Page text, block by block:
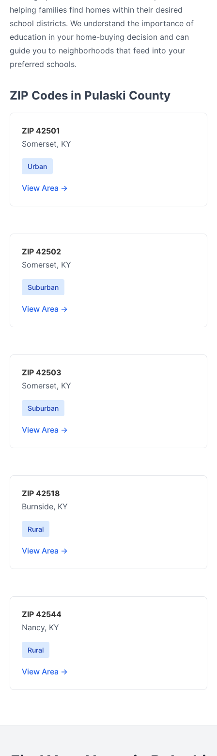
helping families find homes within their desired
school districts. We understand the importance of
education in your home-buying decision and can
guide you to neighborhoods that feed into your
preferred schools.
ZIP Codes in Pulaski County
ZIP 42501
Somerset, KY
Urban
View Area →
ZIP 42502
Somerset, KY
Suburban
View Area →
ZIP 42503
Somerset, KY
Suburban
View Area →
ZIP 42518
Burnside, KY
Rural
View Area →
ZIP 42544
Nancy, KY
Rural
View Area →